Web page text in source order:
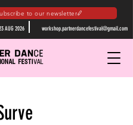
to our newsletter
AUG 2026 workshop.partnerdancefestival@gmail.com